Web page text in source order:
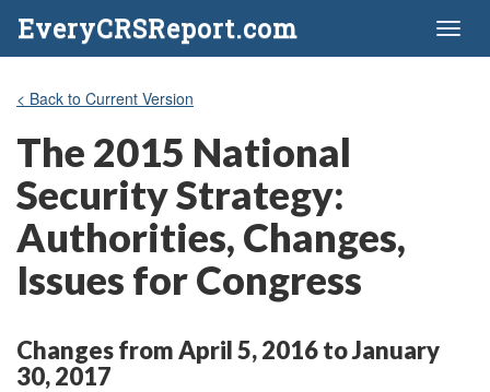
EveryCRSReport.com
< Back to Current Version
The 2015 National
Security Strategy:
Authorities, Changes,
Issues for Congress
Changes from April 5, 2016 to January
30, 2017